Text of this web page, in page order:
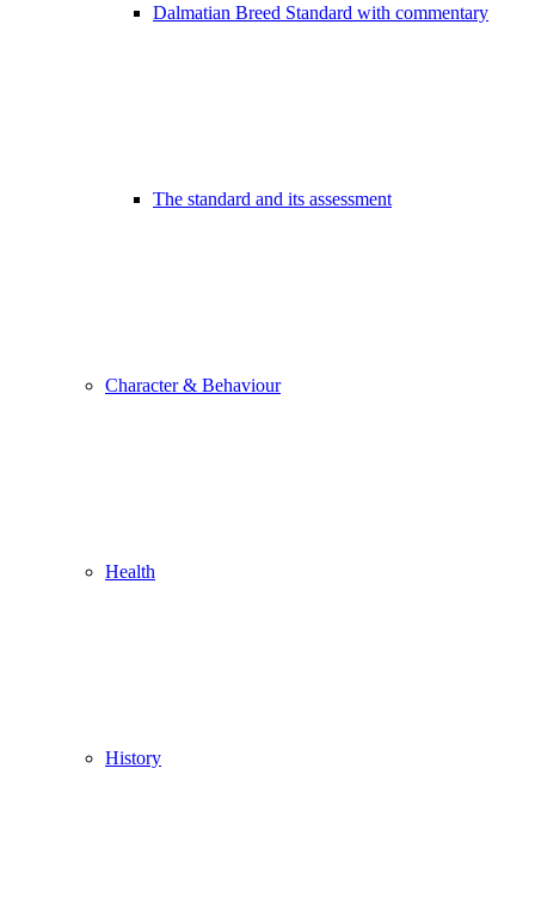
Dalmatian Breed Standard with commentary
The standard and its assessment
Character & Behaviour
Health
History